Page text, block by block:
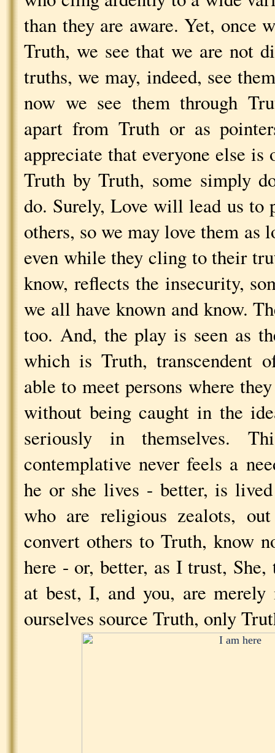
than they are aware. Yet, once
Truth, we see that we are not
truths, we may, indeed, see
now we see them through
apart from Truth or as
appreciate that everyone else is
Truth by Truth, some simply
do. Surely, Love will lead us to
others, so we may love them as
even while they cling to their
know, reflects the insecurity,
we all have known and know.
too. And, the play is seen as
which is Truth, transcendent
able to meet persons where
without being caught in the
seriously in themselves.
contemplative never feels a
he or she lives - better, is
who are religious zealots,
convert others to Truth, know
here - or, better, as I trust,
at best, I, and you, are merely
ourselves source Truth, only